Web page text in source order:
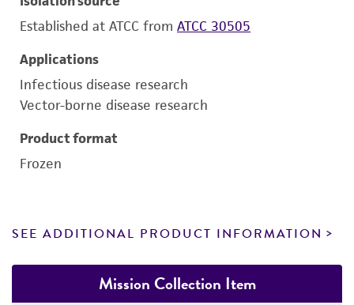
Established at ATCC from ATCC 30505
Applications
Infectious disease research
Vector-borne disease research
Product format
Frozen
SEE ADDITIONAL PRODUCT INFORMATION
Mission Collection Item